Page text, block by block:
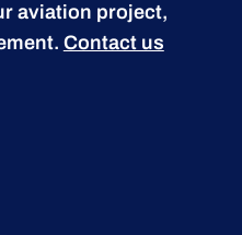
aviation project,
Contact us